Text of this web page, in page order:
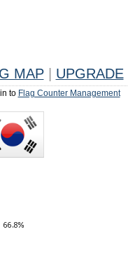
MAP UPGRADE
to Flag Counter Management